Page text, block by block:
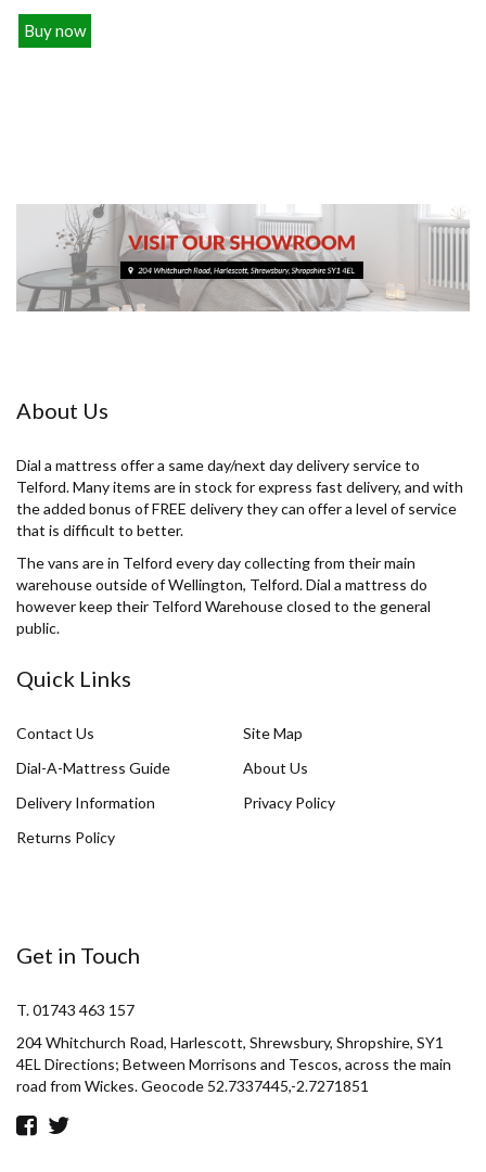
Buy now
About Us
Dial a mattress offer a same day/next day delivery service to
Telford. Many items are in stock for express fast delivery, and with
the added bonus of FREE delivery they can offer a level of service
that is difficult to better.
The vans are in Telford every day collecting from their main
warehouse outside of Wellington, Telford. Dial a mattress do
however keep their Telford Warehouse closed to the general
public.
Quick Links
Contact Us
Site Map
Dial-A-Mattress Guide
About Us
Delivery Information
Privacy Policy
Returns Policy
Get in Touch
T. 01743 463 157
204 Whitchurch Road, Harlescott, Shrewsbury, Shropshire, SY1
4EL Directions; Between Morrisons and Tescos, across the main
road from Wickes. Geocode 52.7337445,-2.7271851